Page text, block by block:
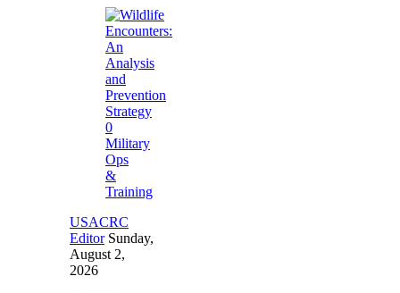
0
Military
Ops
&
Training
USACRC
Editor Sunday,
August 2,
2026